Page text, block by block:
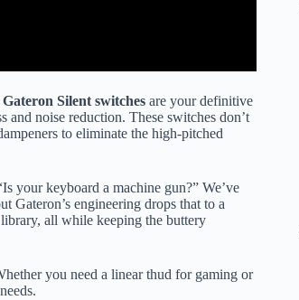
Gateron Silent switches are your definitive
and noise reduction. These switches don’t
to eliminate the high-pitched
your keyboard a machine gun?” We’ve
Gateron’s engineering drops that to a
all while keeping the buttery
you need a linear thud for gaming or